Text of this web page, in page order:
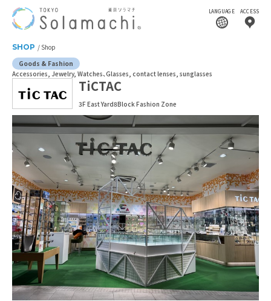
LANGUAGE ACCESS
SHOP
Shop
Goods & Fashion
Accessories, Jewelry, Watches Glasses, contact lenses, sunglasses
TiCTAC
3F East Yard8Block Fashion Zone